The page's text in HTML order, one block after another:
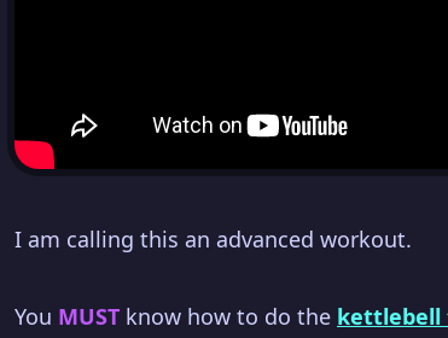
I am calling this an advanced workout.
You MUST know how to do the kettlebell